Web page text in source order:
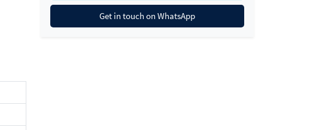
Get in touch on WhatsApp